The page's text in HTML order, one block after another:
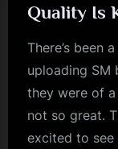
–
Quality Is
There’s been
uploading SM
they were of
not so great.
excited to